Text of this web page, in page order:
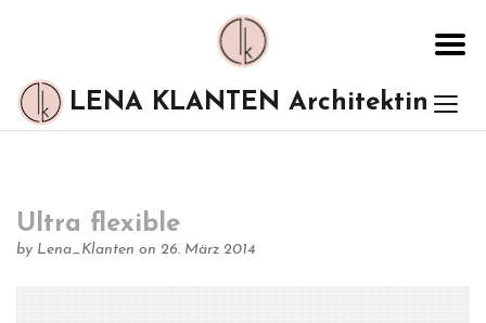
LENA KLANTEN Architektin
Ultra flexible
by Lena_Klanten on 26. März 2014